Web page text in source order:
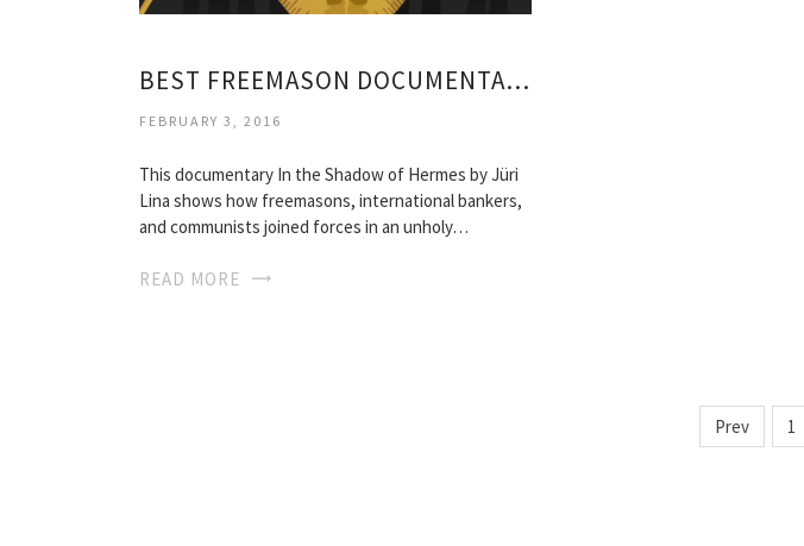
BEST FREEMASON DOCUMENTARY
FEBRUARY 3, 2016
This documentary In the Shadow of Hermes by Jüri
Lina shows how freemasons, international bankers,
and communists joined forces in an unholy…
READ MORE
Prev 1